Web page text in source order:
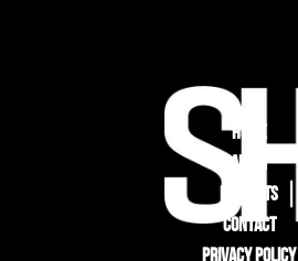
HOME
ABOUT
PROJECTS
CONTACT
PRIVACY POLICY